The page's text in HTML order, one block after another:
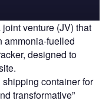
venture (JV) that
ammonia-fuelled
designed to
container for
transformative”